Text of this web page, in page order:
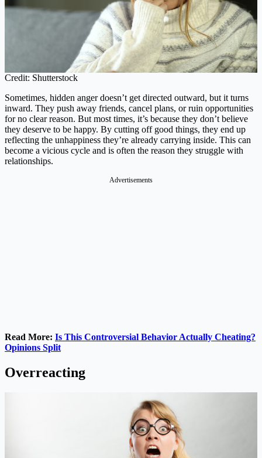
Credit: Shutterstock
Sometimes, hidden anger doesn’t get directed outward, but it turns
inward. They push away friends, cancel plans, or ruin opportunities
for no clear reason. But most times, it’s because they don’t believe
they deserve to be happy. By cutting off good things, they end up
reflecting the unhappiness they’re already carrying inside. This can
become a vicious cycle and is often the reason they struggle with
relationships.
Advertisements
Read More: Is This Controversial Behavior Actually Cheating?
Opinions Split
Overreacting